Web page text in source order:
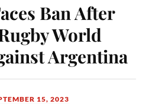
Ban After
World
Argentina
15, 2023